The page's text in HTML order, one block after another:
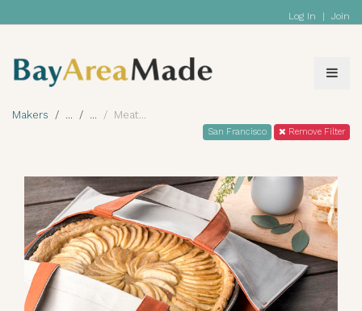
Log In | Join
Makers Meat
San Francisco Remove Filter